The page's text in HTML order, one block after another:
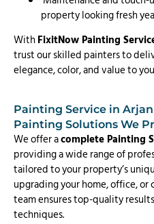
property looking fresh
WithFixitNow Painting
trust our skilled painters to
elegance, color, and value to
Painting Service in
Painting Solutions We
We offer acomplete Painting
providing a wide range of
tailored to your property’s
upgrading your home, office, or
team ensures top-quality
techniques.